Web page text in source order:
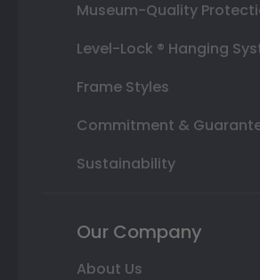
Museum-Quality
Level-Lock ® Hanging
Frame Styles
Commitment &
Sustainability
Our Company
About Us